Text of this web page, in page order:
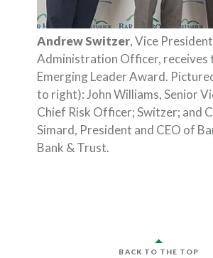
Andrew Switzer, Vice
Administration Officer, receives
Emerging Leader Award.
to right): John Williams, Senior
Chief Risk Officer; Switzer; and
Simard, President and CEO of
Bank & Trust.
BACK TO THE TOP